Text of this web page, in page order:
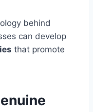
behind
can develop
that promote